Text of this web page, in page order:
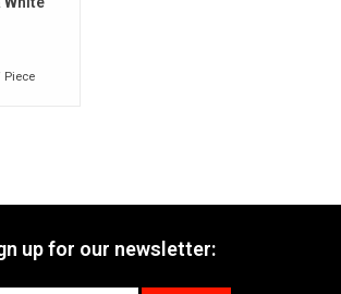
Piece
up for our newsletter: